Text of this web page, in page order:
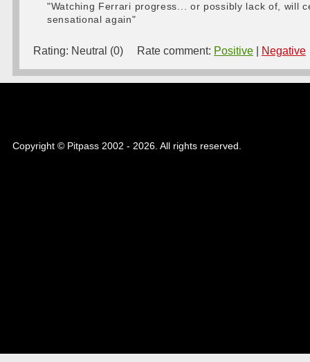
"Watching Ferrari progress... or possibly lack of, will
sensational again"
Rating: Neutral (0) Rate comment: Positive Negative
Copyright © Pitpass 2002 - 2026. All rights reserved.